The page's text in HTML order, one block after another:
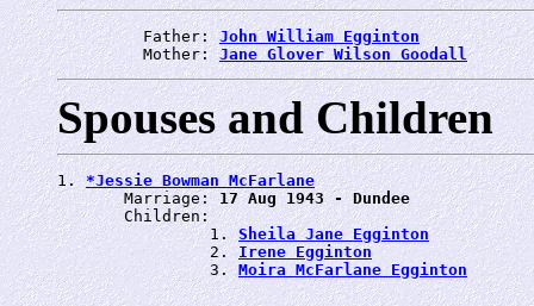
         Father:
John William Egginton
         Mother:
Jane Glover Wilson Goodall
Spouses and Children
1. *Jessie Bowman McFarlane
       Marriage:
17 Aug 1943 - Dundee
       Children:
                1.
Sheila Jane Egginton
                2.
Irene Egginton
                3.
Moira McFarlane Egginton